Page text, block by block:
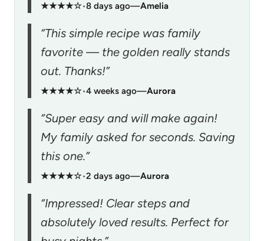
★★★★☆•8 days ago—Amelia
“This simple recipe was family
favorite — the golden really stands
out. Thanks!”
★★★★☆•4 weeks ago—Aurora
“Super easy and will make again!
My family asked for seconds. Saving
this one.”
★★★★☆•2 days ago—Aurora
“Impressed! Clear steps and
absolutely loved results. Perfect for